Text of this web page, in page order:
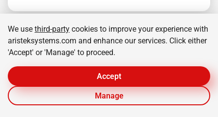
We use third-party cookies to improve your experience with
aristeksystems.com and enhance our services. Click either
'Accept' or 'Manage' to proceed.
Manage
Accept